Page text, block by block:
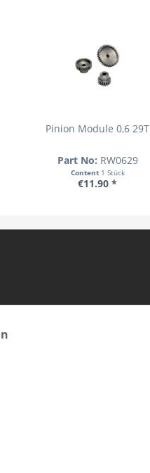
Pinion Module 0,6 29T
Part No: RW0629
Content 1 Stück
€11.90 *